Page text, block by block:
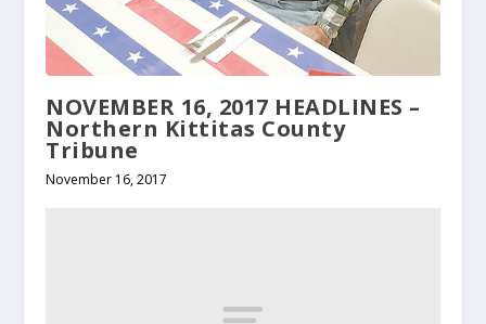
NOVEMBER 16, 2017 HEADLINES –
Northern Kittitas County
Tribune
November 16, 2017